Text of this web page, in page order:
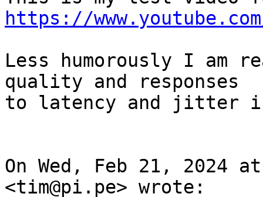
https://
Less humorously I am
quality and responses
to latency and jitter
On Wed, Feb 21, 2024